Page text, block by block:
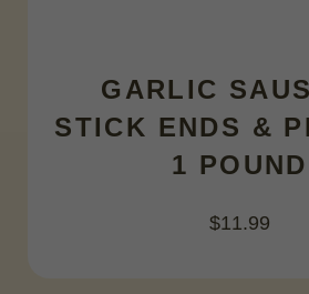
GARLIC
STICK ENDS &
1 POUND
$11.99